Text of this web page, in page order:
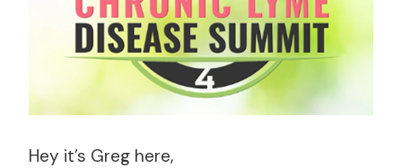
Hey it’s Greg here,